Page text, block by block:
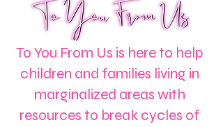
To You From Us is here to help
children and families living in
marginalized areas with
resources to break cycles of